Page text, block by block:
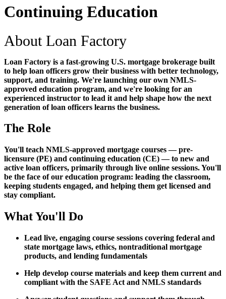
Continuing Education
About Loan Factory
Loan Factory is a fast-growing U.S. mortgage brokerage built
to help loan officers grow their business with better technology,
support, and training. We're launching our own NMLS-
approved education program, and we're looking for an
experienced instructor to lead it and help shape how the next
generation of loan officers learns the business.
The Role
You'll teach NMLS-approved mortgage courses — pre-
licensure (PE) and continuing education (CE) — to new and
active loan officers, primarily through live online sessions. You'll
be the face of our education program: leading the classroom,
keeping students engaged, and helping them get licensed and
stay compliant.
What You'll Do
Lead live, engaging course sessions covering federal and
state mortgage laws, ethics, nontraditional mortgage
products, and lending fundamentals
Help develop course materials and keep them current and
compliant with the SAFE Act and NMLS standards